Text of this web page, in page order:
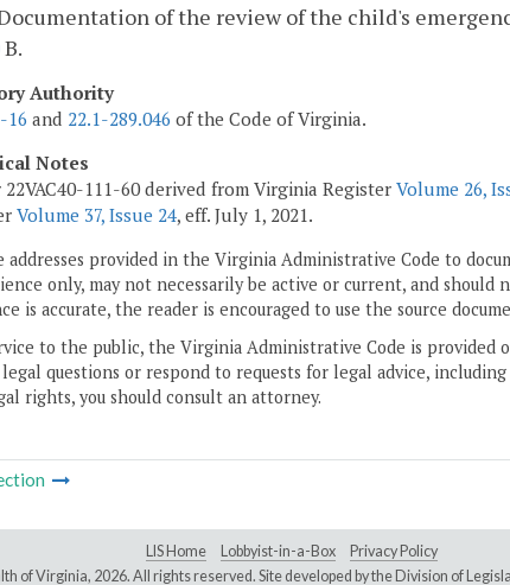
of the review of the child's
B.
Authority
16 and 22.1-289.046 of the Code of Virginia.
Notes
22VAC40-111-60 derived from Virginia Register Volume 26,
Volume 37, Issue 24, eff. July 1, 2021.
addresses provided in the Virginia Administrative Code to
only, may not necessarily be active or current, and
is accurate, the reader is encouraged to use the source
to the public, the Virginia Administrative Code is provided
legal questions or respond to requests for legal advice,
rights, you should consult an attorney.
LIS Home Lobbyist-in-a-Box
Privacy Policy
of Virginia, 2026. All rights reserved. Site developed by the Division of